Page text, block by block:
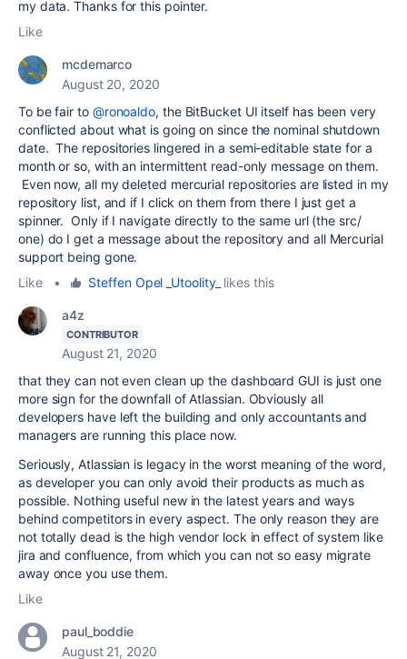
my data. Thanks for this pointer.
Like
mcdemarco
August 20, 2020
To be fair to @ronoaldo, the BitBucket UI itself has been very
conflicted about what is going on since the nominal shutdown
date. The repositories lingered in a semi-editable state for a
month or so, with an intermittent read-only message on them.
Even now, all my deleted mercurial repositories are listed in my
repository list, and if I click on them from there I just get a
spinner. Only if I navigate directly to the same url (the src/
one) do I get a message about the repository and all Mercurial
support being gone.
Like
• Steffen Opel _Utoolity_ likes this
a4z
CONTRIBUTOR
August 21, 2020
that they can not even clean up the dashboard GUI is just one
more sign for the downfall of Atlassian. Obviously all
developers have left the building and only accountants and
managers are running this place now.
Seriously, Atlassian is legacy in the worst meaning of the word,
as developer you can only avoid their products as much as
possible. Nothing useful new in the latest years and ways
behind competitors in every aspect. The only reason they are
not totally dead is the high vendor lock in effect of system like
jira and confluence, from which you can not so easy migrate
away once you use them.
Like
paul_boddie
August 21, 2020